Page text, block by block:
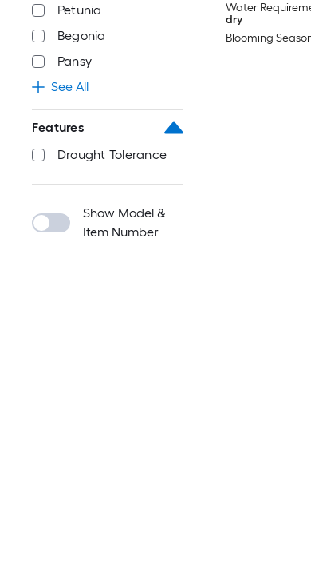
Petunia
Begonia
Pansy
See All
Features
Drought Tolerance
Show Model &
Item Number
Water
dry
Blooming